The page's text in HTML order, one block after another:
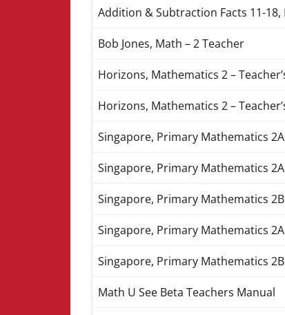
Addition & Subtraction Facts 11-
Bob Jones, Math – 2 Teacher
Horizons, Mathematics 2 –
Horizons, Mathematics 2 –
Singapore, Primary Mathematics
Singapore, Primary Mathematics
Singapore, Primary Mathematics
Singapore, Primary Mathematics
Singapore, Primary Mathematics
Math U See Beta Teachers Manual